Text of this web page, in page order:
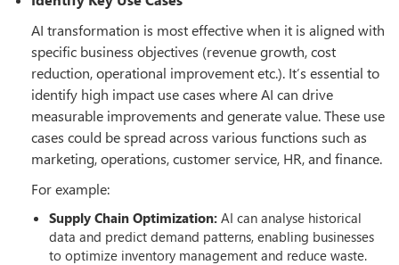
AI transformation is most effective when it is aligned with
specific business objectives (revenue growth, cost
reduction, operational improvement etc.). It’s essential to
identify high impact use cases where AI can drive
measurable improvements and generate value. These use
cases could be spread across various functions such as
marketing, operations, customer service, HR, and finance.
For example:
Supply Chain Optimization: AI can analyse historical
data and predict demand patterns, enabling businesses
to optimize inventory management and reduce waste.